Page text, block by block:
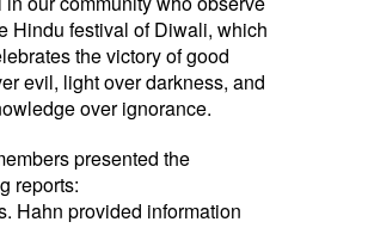
Hindu festival of Diwali, which
the victory of good
evil, light over darkness, and
over ignorance.
presented the
reports:
Hahn provided information